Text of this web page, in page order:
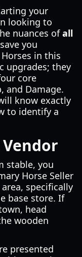
your
looking to
nuances ofall
you
in this
upgrades; they
core
and Damage.
know exactly
to identify a
stable, you
Horse Seller
specifically
base store. If
head
wooden
presented